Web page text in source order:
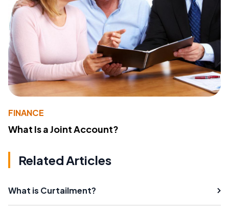
FINANCE
What Is a Joint Account?
Related Articles
What is Curtailment?